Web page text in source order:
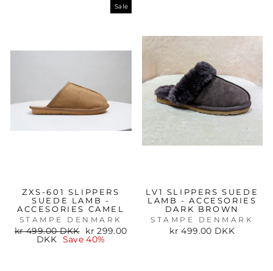
Sale
ZXS-601 SLIPPERS
SUEDE LAMB -
ACCESORIES CAMEL
STAMPE DENMARK
Regular
kr 499.00 DKK
Sale
price
kr 299.00
DKK
Save 40%
LV1 SLIPPERS SUEDE
LAMB - ACCESORIES
DARK BROWN
STAMPE DENMARK
kr 499.00 DKK